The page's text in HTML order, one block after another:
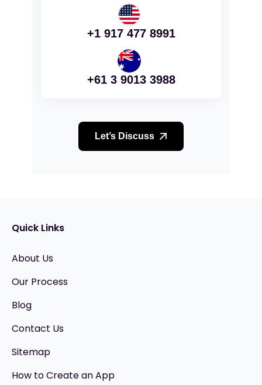
+1 917 477 8991
+61 3 9013 3988
Let’s Discuss
Quick Links
About Us
Our Process
Blog
Contact Us
Sitemap
How to Create an App